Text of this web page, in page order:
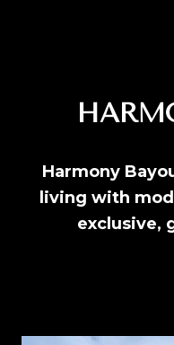
Harmony
living with
exclusive,